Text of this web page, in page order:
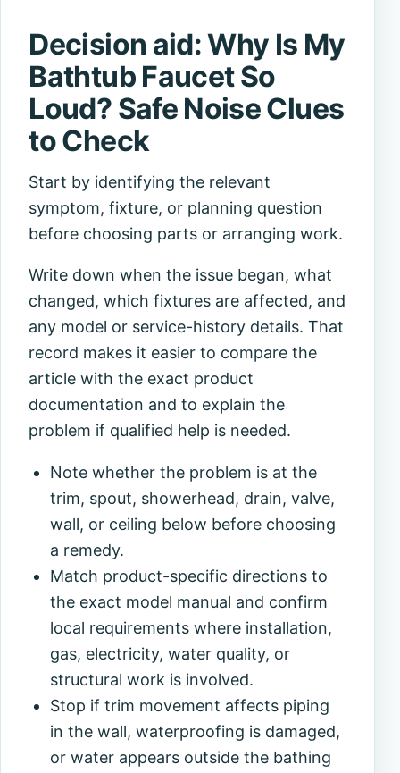
Decision aid: Why Is My
Bathtub Faucet So
Loud? Safe Noise Clues
to Check
Start by identifying the relevant
symptom, fixture, or planning question
before choosing parts or arranging work.
Write down when the issue began, what
changed, which fixtures are affected, and
any model or service-history details. That
record makes it easier to compare the
article with the exact product
documentation and to explain the
problem if qualified help is needed.
Note whether the problem is at the
trim, spout, showerhead, drain, valve,
wall, or ceiling below before choosing
a remedy.
Match product-specific directions to
the exact model manual and confirm
local requirements where installation,
gas, electricity, water quality, or
structural work is involved.
Stop if trim movement affects piping
in the wall, waterproofing is damaged,
or water appears outside the bathing